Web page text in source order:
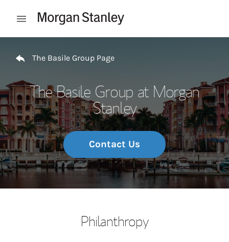
Open mobile menu
The Basile Group Page
The Basile Group at Morgan
Stanley
Contact Us
Philanthropy